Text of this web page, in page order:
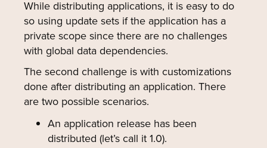
While distributing applications, it is easy to do
so using update sets if the application has a
private scope since there are no challenges
with global data dependencies.
The second challenge is with customizations
done after distributing an application. There
are two possible scenarios.
An application release has been
distributed (let’s call it 1.0).